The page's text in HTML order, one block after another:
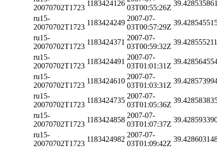
20070702T1723
1183424126
03T00:55:26Z
ru15-
20070702T1723
1183424249
2007-07-
03T00:57:29Z
ru15-
20070702T1723
1183424371
2007-07-
03T00:59:32Z
ru15-
20070702T1723
1183424491
2007-07-
03T01:01:31Z
ru15-
20070702T1723
1183424610
2007-07-
03T01:03:31Z
ru15-
20070702T1723
1183424735
2007-07-
03T01:05:36Z
ru15-
20070702T1723
1183424858
2007-07-
03T01:07:37Z
ru15-
20070702T1723
1183424982
2007-07-
03T01:09:42Z